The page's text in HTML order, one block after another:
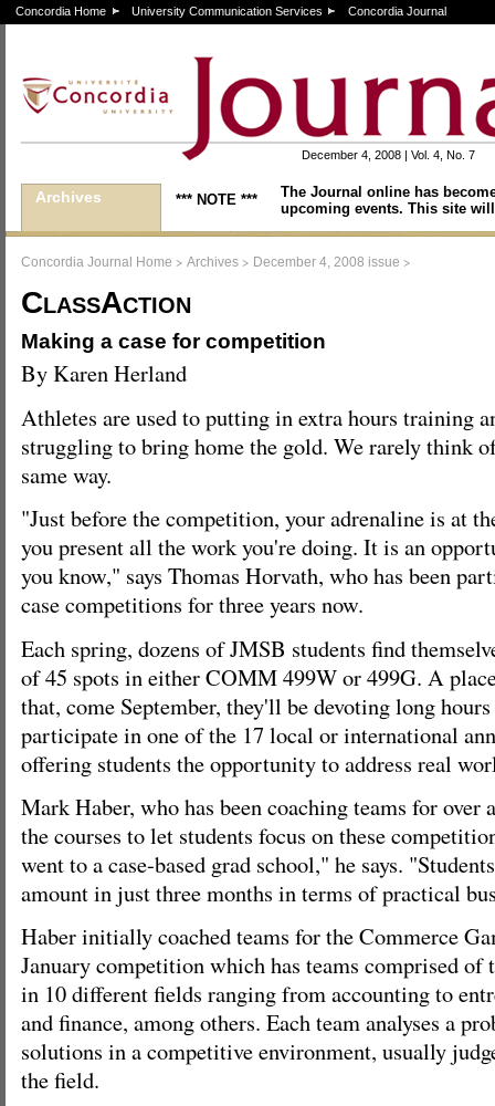
Concordia Home University Communication Services Concordia Journal
December 4, 2008 | Vol. 4, No. 7
Archives *** NOTE ***
The Journal online has
upcoming events. This site
Concordia Journal Home > Archives > December 4, 2008 issue >
ClassAction
Making a case for competition
By Karen Herland
Athletes are used to putting in extra hours training
struggling to bring home the gold. We rarely think
same way.
"Just before the competition, your adrenaline is at
you present all the work you're doing. It is an
you know," says Thomas Horvath, who has been
case competitions for three years now.
Each spring, dozens of JMSB students find
of 45 spots in either COMM 499W or 499G. A
that, come September, they'll be devoting long
participate in one of the 17 local or international
offering students the opportunity to address real
Mark Haber, who has been coaching teams for over
the courses to let students focus on these
went to a case-based grad school," he says.
amount in just three months in terms of practical
Haber initially coached teams for the Commerce
January competition which has teams comprised of
in 10 different fields ranging from accounting to
and finance, among others. Each team analyses a
solutions in a competitive environment, usually
the field.